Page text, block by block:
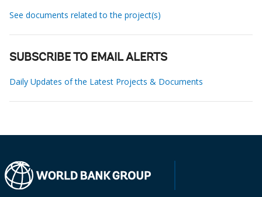
See documents related to the project(s)
SUBSCRIBE TO EMAIL ALERTS
Daily Updates of the Latest Projects & Documents